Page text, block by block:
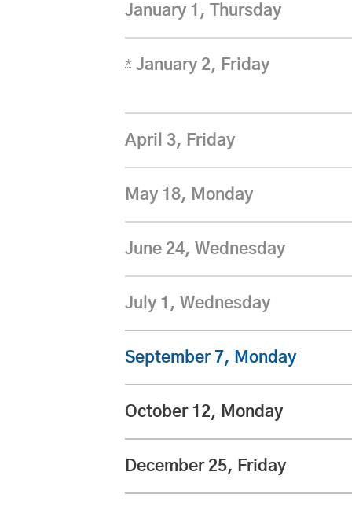
January 1, Thursday
* January 2, Friday
April 3, Friday
May 18, Monday
June 24, Wednesday
July 1, Wednesday
September 7, Monday
October 12, Monday
December 25, Friday